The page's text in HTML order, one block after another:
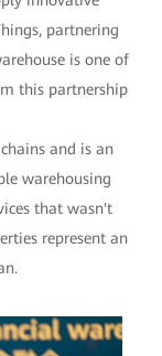
partnering
is one of
this partnership
and is an
warehousing
that wasn't
represent an